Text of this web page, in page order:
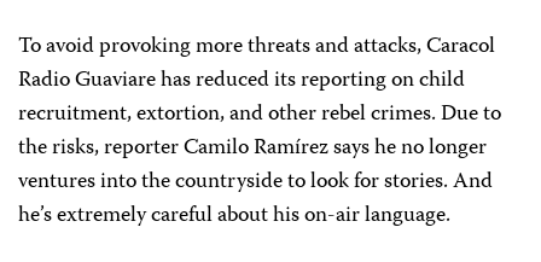
To avoid provoking more threats and attacks, Caracol
Radio Guaviare has reduced its reporting on child
recruitment, extortion, and other rebel crimes. Due to
the risks, reporter Camilo Ramírez says he no longer
ventures into the countryside to look for stories. And
he’s extremely careful about his on-air language.